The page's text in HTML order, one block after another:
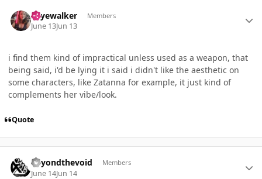
skyewalker Members
June 13Jun 13
i find them kind of impractical unless used as a weapon, that
being said, i'd be lying it i said i didn't like the aesthetic on
some characters, like Zatanna for example, it just kind of
complements her vibe/look.
Quote
Beyondthevoid Members
June 14Jun 14